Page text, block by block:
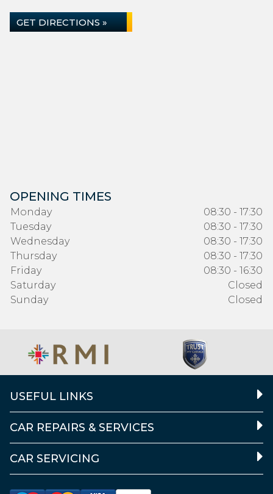
GET DIRECTIONS »
OPENING TIMES
Monday
08:30 - 17:30
Tuesday
08:30 - 17:30
Wednesday
08:30 - 17:30
Thursday
08:30 - 17:30
Friday
08:30 - 16:30
Saturday
Closed
Sunday
Closed
USEFUL LINKS
CAR REPAIRS & SERVICES
CAR SERVICING